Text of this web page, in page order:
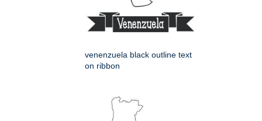
venenzuela black outline text
on ribbon